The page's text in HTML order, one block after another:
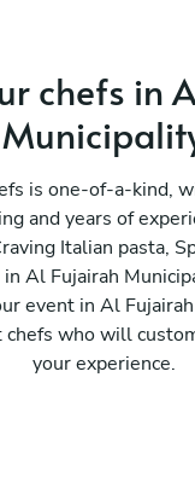
chefs in
is one-of-a-kind,
and years of
Italian pasta,
Al Fujairah
event in Al
chefs who will
your experience.